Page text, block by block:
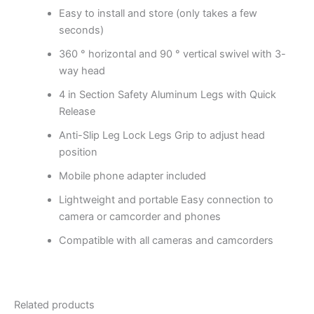
Easy to install and store (only takes a few
seconds)
360 ° horizontal and 90 ° vertical swivel with 3-
way head
4 in Section Safety Aluminum Legs with Quick
Release
Anti-Slip Leg Lock Legs Grip to adjust head
position
Mobile phone adapter included
Lightweight and portable Easy connection to
camera or camcorder and phones
Compatible with all cameras and camcorders
Related products